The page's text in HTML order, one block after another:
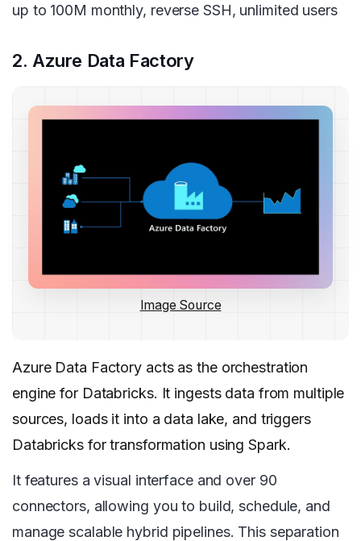
up to 100M monthly, reverse SSH, unlimited users
2. Azure Data Factory
Image Source
Azure Data Factory acts as the orchestration
engine for Databricks. It ingests data from multiple
sources, loads it into a data lake, and triggers
Databricks for transformation using Spark.
It features a visual interface and over 90
connectors, allowing you to build, schedule, and
manage scalable hybrid pipelines. This separation